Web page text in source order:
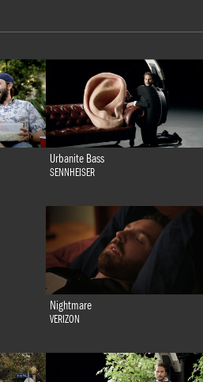
Urbanite Bass
SENNHEISER
Nightmare
VERIZON